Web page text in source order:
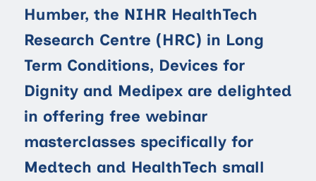
Humber, the NIHR HealthTech
Research Centre (HRC) in Long
Term Conditions, Devices for
Dignity and Medipex are delighted
in offering free webinar
masterclasses specifically for
Medtech and HealthTech small